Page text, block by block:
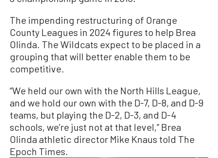
The impending restructuring of Orange
County Leagues in 2024 figures to help Brea
Olinda. The Wildcats expect to be placed in a
grouping that will better enable them to be
competitive.
“We held our own with the North Hills League,
and we hold our own with the D-7, D-8, and D-9
teams, but playing the D-2, D-3, and D-4
schools, we’re just not at that level,” Brea
Olinda athletic director Mike Knaus told The
Epoch Times.